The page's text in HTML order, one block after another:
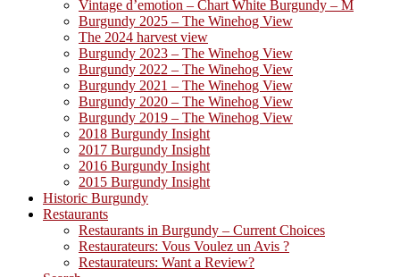
Vintage d’emotion – Chart White Burgundy – M
Burgundy 2025 – The Winehog View
The 2024 harvest view
Burgundy 2023 – The Winehog View
Burgundy 2022 – The Winehog View
Burgundy 2021 – The Winehog View
Burgundy 2020 – The Winehog View
Burgundy 2019 – The Winehog View
2018 Burgundy Insight
2017 Burgundy Insight
2016 Burgundy Insight
2015 Burgundy Insight
Historic Burgundy
Restaurants
Restaurants in Burgundy – Current Choices
Restaurateurs: Vous Voulez un Avis ?
Restaurateurs: Want a Review?